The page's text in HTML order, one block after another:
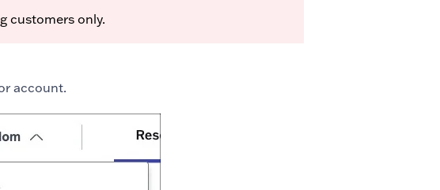
customers only.
account.